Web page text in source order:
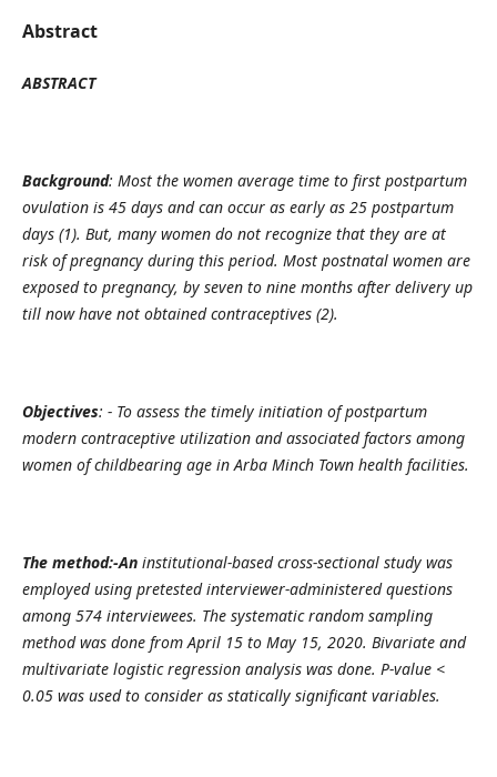
Abstract
ABSTRACT
Background: Most the women average time to first postpartum
ovulation is 45 days and can occur as early as 25 postpartum
days (1). But, many women do not recognize that they are at
risk of pregnancy during this period. Most postnatal women are
exposed to pregnancy, by seven to nine months after delivery up
till now have not obtained contraceptives (2).
Objectives: - To assess the timely initiation of postpartum
modern contraceptive utilization and associated factors among
women of childbearing age in Arba Minch Town health facilities.
The method:-Aninstitutional-based cross-sectional study was
employed using pretested interviewer-administered questions
among 574 interviewees. The systematic random sampling
method was done from April 15 to May 15, 2020. Bivariate and
multivariate logistic regression analysis was done. P-value <
0.05 was used to consider as statically significant variables.